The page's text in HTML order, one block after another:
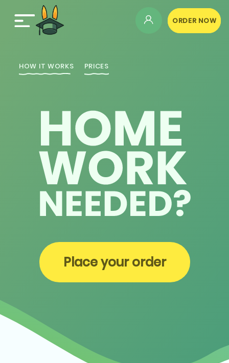
ORDER NOW
HOW IT WORKS PRICES
Place your order